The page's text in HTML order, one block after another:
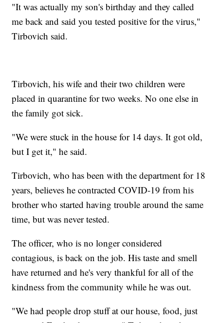
"It was actually my son's birthday and they called
me back and said you tested positive for the virus,"
Tirbovich said.
Tirbovich, his wife and their two children were
placed in quarantine for two weeks. No one else in
the family got sick.
"We were stuck in the house for 14 days. It got old,
but I get it," he said.
Tirbovich, who has been with the department for 18
years, believes he contracted COVID-19 from his
brother who started having trouble around the same
time, but was never tested.
The officer, who is no longer considered
contagious, is back on the job. His taste and smell
have returned and he's very thankful for all of the
kindness from the community while he was out.
"We had people drop stuff at our house, food, just